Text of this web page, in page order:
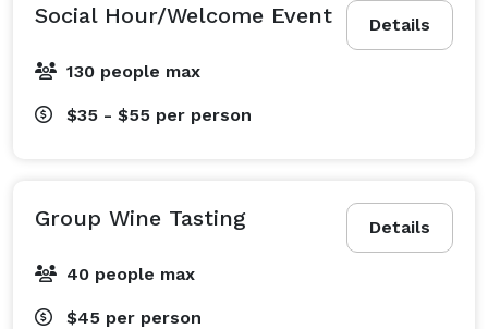
Details
Social Hour/Welcome Event
130 people max
$35 - $55 per person
Details
Group Wine Tasting
40 people max
$45 per person